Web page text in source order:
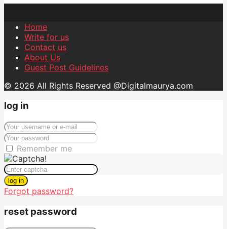
Home
Write for us
Contact us
About Us
Guest Post Guidelines
© 2026 All Rights Reserved @Digitalmaurya.com
log in
Remember me
log in
Forgot password?
reset password